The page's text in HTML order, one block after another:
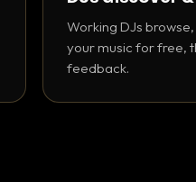
Working DJs
your music for free,
feedback.